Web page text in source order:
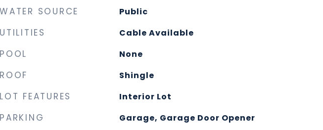
WATER SOURCE Public
UTILITIES Cable Available
POOL None
ROOF Shingle
LOT FEATURES Interior Lot
PARKING Garage, Garage Door Opener